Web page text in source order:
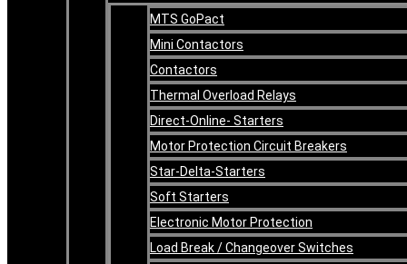
MTS GoPact
Mini Contactors
Contactors
Thermal Overload Relays
Direct-Online- Starters
Motor Protection Circuit Breakers
Star-Delta-Starters
Soft Starters
Electronic Motor Protection
Load Break / Changeover Switches